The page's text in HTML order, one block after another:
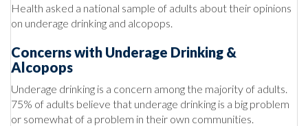
Health asked a national sample of adults about their opinions
on underage drinking and alcopops.
Concerns with Underage Drinking &
Alcopops
Underage drinking is a concern among the majority of adults.
75% of adults believe that underage drinking is a big problem
or somewhat of a problem in their own communities.